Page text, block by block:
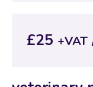
£25 +VAT